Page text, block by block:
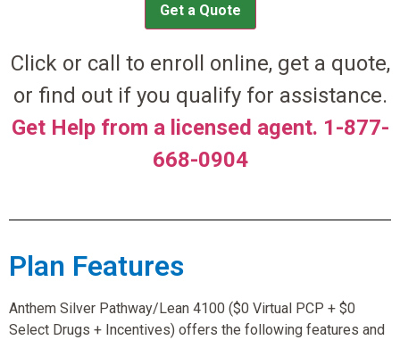
Get a Quote
Click or call to enroll online, get a quote,
or find out if you qualify for assistance.
Get Help from a licensed agent. 1-877-
668-0904
Plan Features
Anthem Silver Pathway/Lean 4100 ($0 Virtual PCP + $0
Select Drugs + Incentives) offers the following features and